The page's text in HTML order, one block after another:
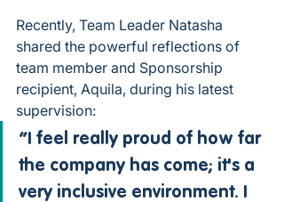
Recently, Team Leader Natasha
shared the powerful reflections of
team member and Sponsorship
recipient, Aquila, during his latest
supervision:
“I feel really proud of how far
the company has come; it's a
very inclusive environment. I